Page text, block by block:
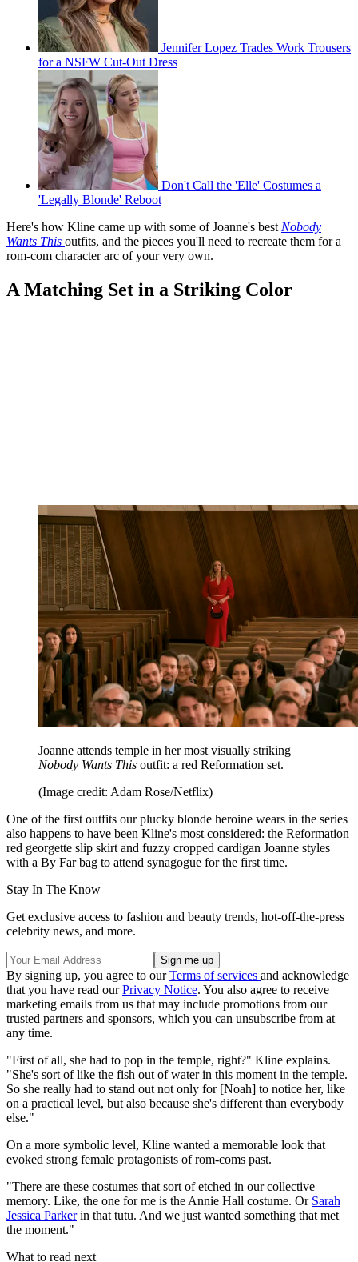
Jennifer Lopez Trades Work Trousers
for a NSFW Cut-Out Dress
Don't Call the 'Elle' Costumes a
'Legally Blonde' Reboot
Here's how Kline came up with some of Joanne's best Nobody
Wants This outfits, and the pieces you'll need to recreate them for a
rom-com character arc of your very own.
A Matching Set in a Striking Color
Joanne attends temple in her most visually striking
Nobody Wants This outfit: a red Reformation set.
(Image credit: Adam Rose/Netflix)
One of the first outfits our plucky blonde heroine wears in the series
also happens to have been Kline's most considered: the Reformation
red georgette slip skirt and fuzzy cropped cardigan Joanne styles
with a By Far bag to attend synagogue for the first time.
Stay In The Know
Get exclusive access to fashion and beauty trends, hot-off-the-press
celebrity news, and more.
By signing up, you agree to ourTerms of services and acknowledge
that you have read ourPrivacy Notice. You also agree to receive
marketing emails from us that may include promotions from our
trusted partners and sponsors, which you can unsubscribe from at
any time.
"First of all, she had to pop in the temple, right?" Kline explains.
"She's sort of like the fish out of water in this moment in the temple.
So she really had to stand out not only for [Noah] to notice her, like
on a practical level, but also because she's different than everybody
else."
On a more symbolic level, Kline wanted a memorable look that
evoked strong female protagonists of rom-coms past.
"There are these costumes that sort of etched in our collective
memory. Like, the one for me is the Annie Hall costume. Or Sarah
Jessica Parkerin that tutu. And we just wanted something that met
the moment."
What to read next